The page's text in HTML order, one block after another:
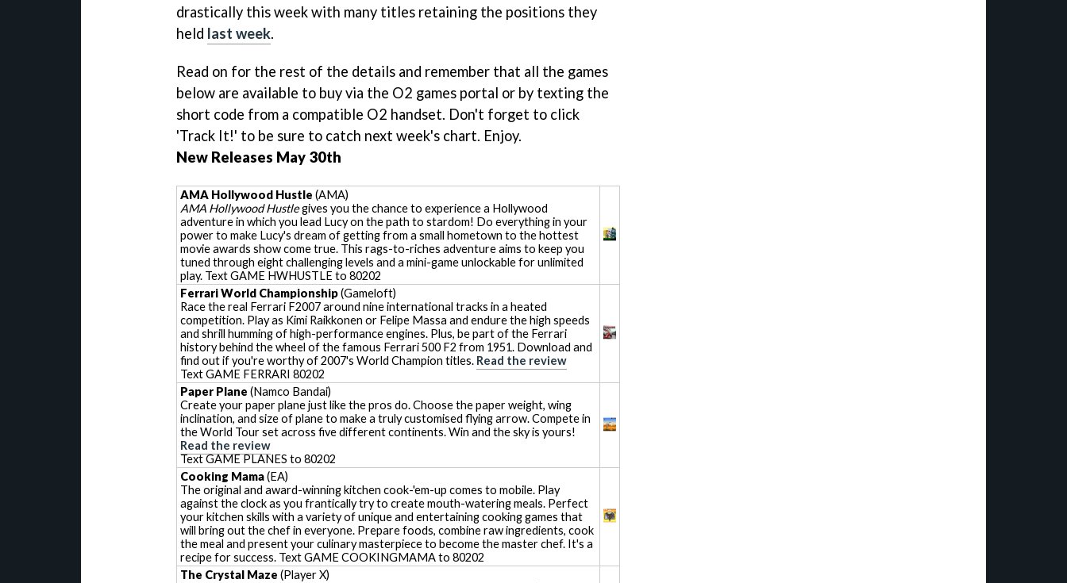
drastically this week with many titles retaining the positions they
held last week.
Read on for the rest of the details and remember that all the games
below are available to buy via the O2 games portal or by texting the
short code from a compatible O2 handset. Don't forget to click
'Track It!' to be sure to catch next week's chart. Enjoy.
New Releases May 30th
AMA Hollywood Hustle (AMA)
AMA Hollywood Hustlegives you the chance to experience a Hollywood
adventure in which you lead Lucy on the path to stardom! Do everything in your
power to make Lucy's dream of getting from a small hometown to the hottest
movie awards show come true. This rags-to-riches adventure aims to keep you
tuned through eight challenging levels and a mini-game unlockable for unlimited
play. Text GAME HWHUSTLE to 80202
Ferrari World Championship(Gameloft)
Race the real Ferrari F2007 around nine international tracks in a heated
competition. Play as Kimi Raikkonen or Felipe Massa and endure the high speeds
and shrill humming of high-performance engines. Plus, be part of the Ferrari
history behind the wheel of the famous Ferrari 500 F2 from 1951. Download and
find out if you're worthy of 2007's World Champion titles. Read the review
Text GAME FERRARI 80202
Paper Plane (Namco Bandai)
Create your paper plane just like the pros do. Choose the paper weight, wing
inclination, and size of plane to make a truly customised flying arrow. Compete in
the World Tour set across five different continents. Win and the sky is yours!
Read the review
Text GAME PLANES to 80202
Cooking Mama(EA)
The original and award-winning kitchen cook-'em-up comes to mobile. Play
against the clock as you frantically try to create mouth-watering meals. Perfect
your kitchen skills with a variety of unique and entertaining cooking games that
will bring out the chef in everyone. Prepare foods, combine raw ingredients, cook
the meal and present your culinary masterpiece to become the master chef. It's a
recipe for success. Text GAME COOKINGMAMA to 80202
The Crystal Maze (Player X)